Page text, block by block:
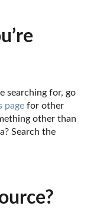
searching for, go
page for other
other than